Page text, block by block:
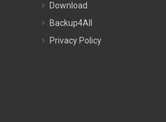
Download
Backup4All
Privacy Policy